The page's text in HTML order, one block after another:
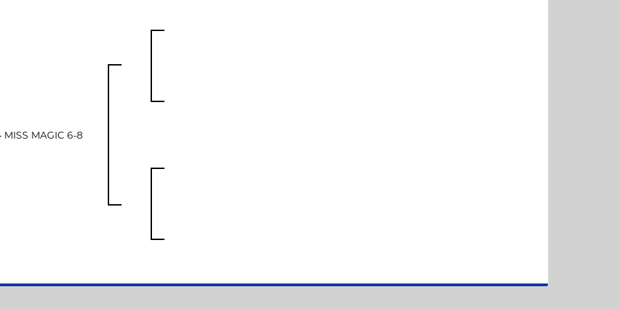
MISS MAGIC 6-8